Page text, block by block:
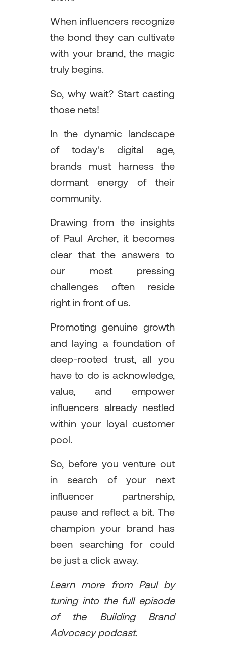
When influencers recognize
the bond they can cultivate
with your brand, the magic
truly begins.
So, why wait? Start casting
those nets!
In the dynamic landscape
of today's digital age,
brands must harness the
dormant energy of their
community.
Drawing from the insights
of Paul Archer, it becomes
clear that the answers to
our most pressing
challenges often reside
right in front of us.
Promoting genuine growth
and laying a foundation of
deep-rooted trust, all you
have to do is acknowledge,
value, and empower
influencers already nestled
within your loyal customer
pool.
So, before you venture out
in search of your next
influencer partnership,
pause and reflect a bit. The
champion your brand has
been searching for could
be just a click away.
Learn more from Paul by
tuning into the full episode
of the Building Brand
Advocacy podcast.